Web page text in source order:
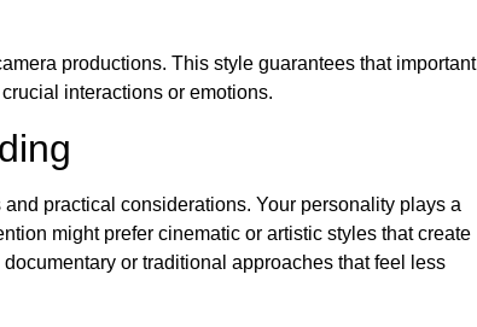
productions. This style guarantees that important
interactions or emotions.
practical considerations. Your personality plays a
might prefer cinematic or artistic styles that create
or traditional approaches that feel less